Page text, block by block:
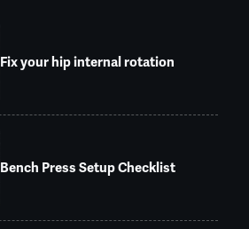
Fix your hip internal rotation
Bench Press Setup Checklist